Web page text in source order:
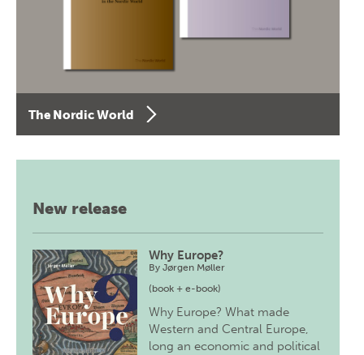
The Nordic World
New release
Why Europe?
ByJørgen Møller
(book + e-book)
Why Europe? What made
Western and Central Europe,
long an economic and political